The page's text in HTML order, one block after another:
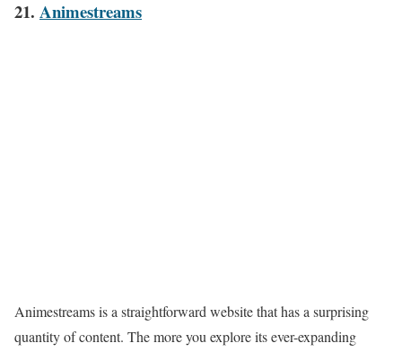
21. Animestreams
Animestreams is a straightforward website that has a surprising
quantity of content. The more you explore its ever-expanding